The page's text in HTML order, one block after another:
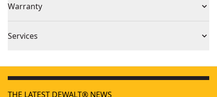
surfaces and edges
Individual or Set Individual
Product Material Aluminum
Color Yellow
Magnetic
Warranty
Services
THE LATEST DEWALT® NEWS